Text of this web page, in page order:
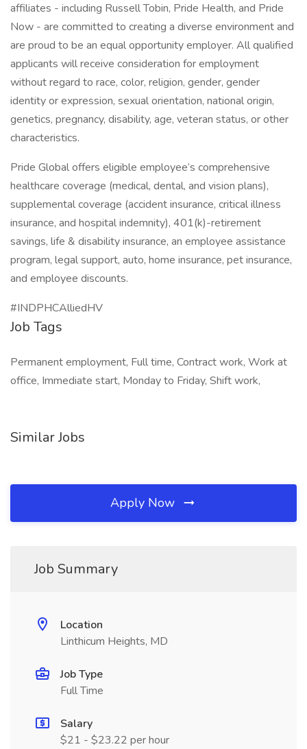
affiliates - including Russell Tobin, Pride Health, and Pride
Now - are committed to creating a diverse environment and
are proud to be an equal opportunity employer. All qualified
applicants will receive consideration for employment
without regard to race, color, religion, gender, gender
identity or expression, sexual orientation, national origin,
genetics, pregnancy, disability, age, veteran status, or other
characteristics.
Pride Global offers eligible employee’s comprehensive
healthcare coverage (medical, dental, and vision plans),
supplemental coverage (accident insurance, critical illness
insurance, and hospital indemnity), 401(k)-retirement
savings, life & disability insurance, an employee assistance
program, legal support, auto, home insurance, pet insurance,
and employee discounts.
#INDPHCAlliedHV
Job Tags
Permanent employment, Full time, Contract work, Work at
office, Immediate start, Monday to Friday, Shift work,
Similar Jobs
Apply Now
Job Summary
Location
Linthicum Heights, MD
Job Type
Full Time
Salary
$21 - $23.22 per hour